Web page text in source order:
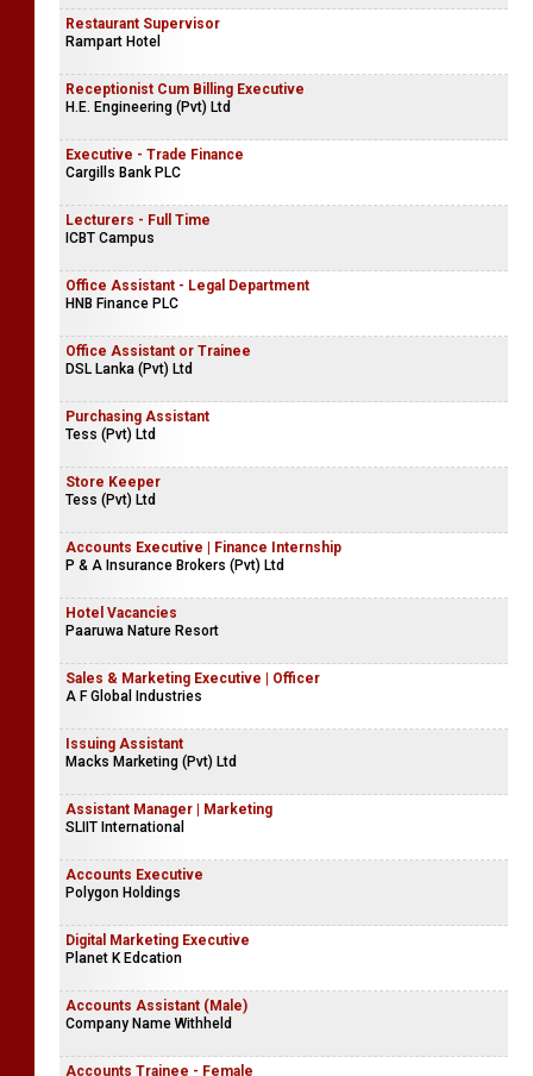
Restaurant Supervisor
Rampart Hotel
Receptionist Cum Billing Executive
H.E. Engineering (Pvt) Ltd
Executive - Trade Finance
Cargills Bank PLC
Lecturers - Full Time
ICBT Campus
Office Assistant - Legal Department
HNB Finance PLC
Office Assistant or Trainee
DSL Lanka (Pvt) Ltd
Purchasing Assistant
Tess (Pvt) Ltd
Store Keeper
Tess (Pvt) Ltd
Accounts Executive | Finance Internship
P & A Insurance Brokers (Pvt) Ltd
Hotel Vacancies
Paaruwa Nature Resort
Sales & Marketing Executive | Officer
A F Global Industries
Issuing Assistant
Macks Marketing (Pvt) Ltd
Assistant Manager | Marketing
SLIIT International
Accounts Executive
Polygon Holdings
Digital Marketing Executive
Planet K Edcation
Accounts Assistant (Male)
Company Name Withheld
Accounts Trainee - Female